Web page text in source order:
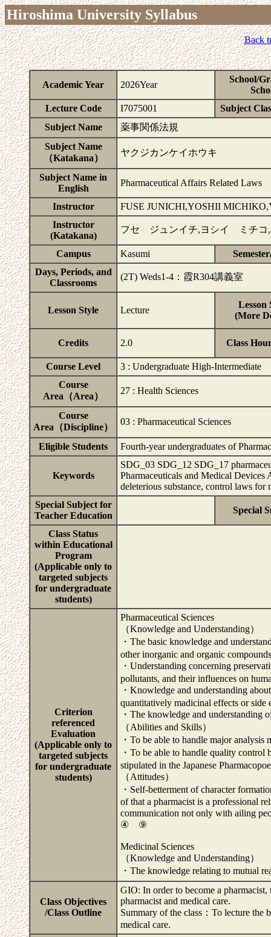
Hiroshima University Syllabus
Back
Academic Year 2026Year
School/
Lecture Code
I7075001
Subject
Subject Name
薬事関係法規
Subject Name
（Katakana）
ヤクジカンケイホウキ
Subject Name in
English
Pharmaceutical Affairs Related Laws
Instructor
FUSE JUNICHI,YOSHII
Instructor
(Katakana)
フセ ジュンイチ,ヨシイ ミチ
Campus Kasumi
Days, Periods, and
Classrooms
(2T) Weds1-4：霞R304講義室
Lesson Style Lecture
Lesson
(More
Credits 2.0 Class
Course Level
3 : Undergraduate High-Intermediate
Course
Area（Area）
27 : Health Sciences
Course
Area（Discipline）
03 : Pharmaceutical Sciences
Eligible Students Fourth-year undergraduates of
Keywords
SDG_03 SDG_12 SDG_17
Pharmaceuticals and Medical Devices
deleterious substance, control laws
Special Subject for
Teacher Education
Special
Class Status
within Educational
Program
(Applicable only to
targeted subjects
for undergraduate
students)
Criterion
referenced
Evaluation
(Applicable only to
targeted subjects
for undergraduate
students)
Pharmaceutical Sciences
（Knowledge and Understanding）
・The basic knowledge and
other inorganic and organic
・Understanding concerning
pollutants, and their influences on
・Knowledge and understanding
quantitatively madicinal effects or
・The knowledge and
（Abilities and Skills）
・To be able to handle major
・To be able to handle quality control
stipulated in the Japanese
（Attitudes）
・Self-betterment of character
of that a pharmacist is a professional
communication not only with
④ ⑨
Medicinal Sciences
（Knowledge and Understanding）
・The knowledge relating to mutual
Class Objectives
/Class Outline
GIO: In order to become a
pharmacist and medical care.
Summary of the class：To lecture the
medical care.